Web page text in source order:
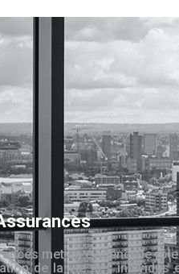
met en évidence le
de la vie des individus